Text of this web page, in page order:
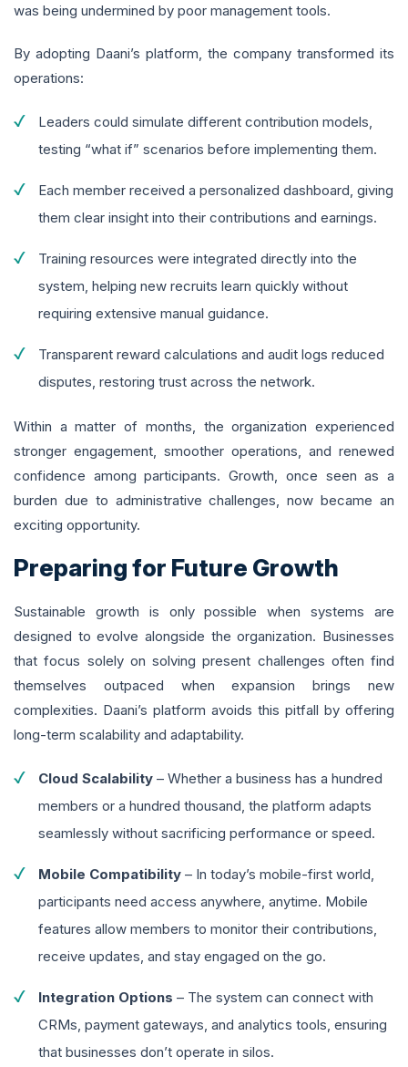
was being undermined by poor management tools.
By adopting Daani’s platform, the company transformed its
operations:
Leaders could simulate different contribution models,
testing “what if” scenarios before implementing them.
Each member received a personalized dashboard, giving
them clear insight into their contributions and earnings.
Training resources were integrated directly into the
system, helping new recruits learn quickly without
requiring extensive manual guidance.
Transparent reward calculations and audit logs reduced
disputes, restoring trust across the network.
Within a matter of months, the organization experienced
stronger engagement, smoother operations, and renewed
confidence among participants. Growth, once seen as a
burden due to administrative challenges, now became an
exciting opportunity.
Preparing for Future Growth
Sustainable growth is only possible when systems are
designed to evolve alongside the organization. Businesses
that focus solely on solving present challenges often find
themselves outpaced when expansion brings new
complexities. Daani’s platform avoids this pitfall by offering
long-term scalability and adaptability.
Cloud Scalability – Whether a business has a hundred
members or a hundred thousand, the platform adapts
seamlessly without sacrificing performance or speed.
Mobile Compatibility – In today’s mobile-first world,
participants need access anywhere, anytime. Mobile
features allow members to monitor their contributions,
receive updates, and stay engaged on the go.
Integration Options – The system can connect with
CRMs, payment gateways, and analytics tools, ensuring
that businesses don’t operate in silos.